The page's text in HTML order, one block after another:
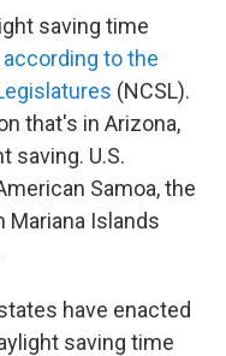
saving time
according to the
(NCSL).
that's in Arizona,
saving. U.S.
Samoa, the
Mariana Islands
have enacted
saving time